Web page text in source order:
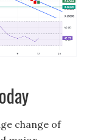
change of